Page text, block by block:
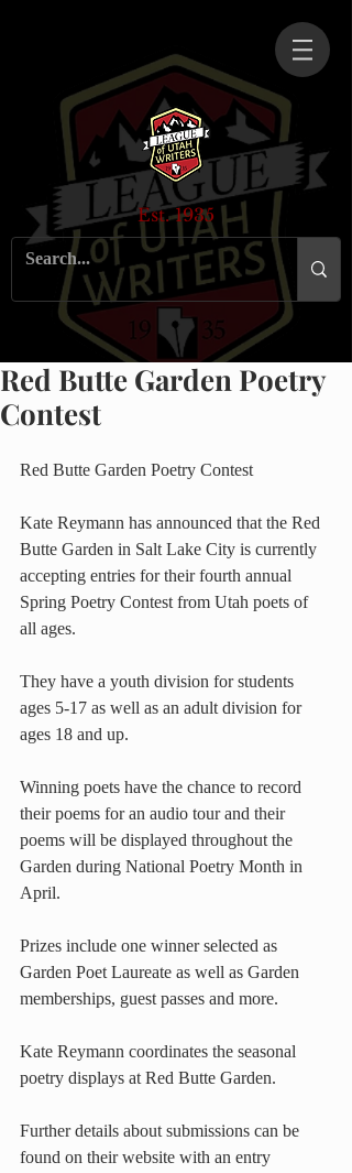
Est. 1935
Red Butte Garden Poetry
Contest
Red Butte Garden Poetry Contest
Kate Reymann has announced that the Red
Butte Garden in Salt Lake City is currently
accepting entries for their fourth annual
Spring Poetry Contest from Utah poets of
all ages.
They have a youth division for students
ages 5-17 as well as an adult division for
ages 18 and up.
Winning poets have the chance to record
their poems for an audio tour and their
poems will be displayed throughout the
Garden during National Poetry Month in
April.
Prizes include one winner selected as
Garden Poet Laureate as well as Garden
memberships, guest passes and more.
Kate Reymann coordinates the seasonal
poetry displays at Red Butte Garden.
Further details about submissions can be
found on their website with an entry